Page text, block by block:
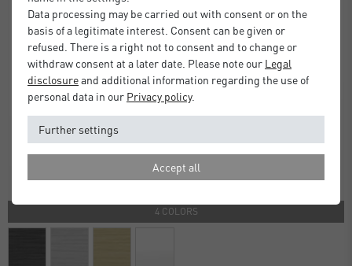
4 COLORS
Data processing may be carried out with consent or on the
basis of a legitimate interest. Consent can be given or
refused. There is a right not to consent and to change or
withdraw consent at a later date. Please note our Legal
disclosureand additional information regarding the use of
personal data in our Privacy policy.
Further settings
Accept all